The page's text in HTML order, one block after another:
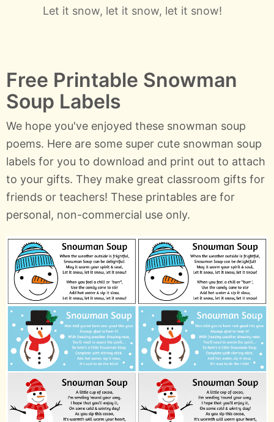
Let it snow, let it snow, let it snow!
Free Printable Snowman
Soup Labels
We hope you've enjoyed these snowman soup
poems. Here are some super cute snowman soup
labels for you to download and print out to attach
to your gifts. They make great classroom gifts for
friends or teachers! These printables are for
personal, non-commercial use only.